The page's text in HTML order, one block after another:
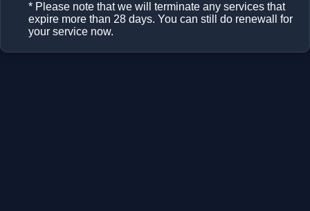
* Please note that we will terminate any services that
expire more than 28 days. You can still do renewall for
your service now.